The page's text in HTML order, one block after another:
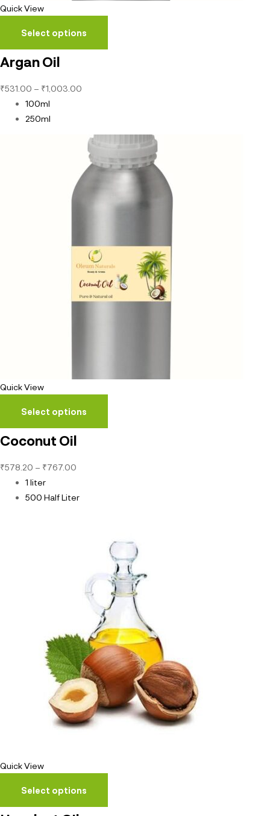
Quick View
Select options
Argan Oil
₹531.00 – ₹1,003.00
100ml
250ml
Quick View
Select options
Coconut Oil
₹578.20 – ₹767.00
1 liter
500 Half Liter
Quick View
Select options